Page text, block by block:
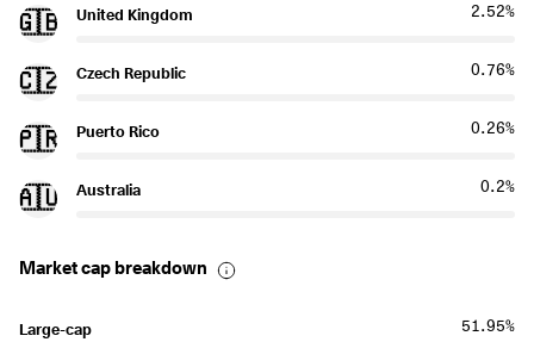
🇬🇧 United Kingdom 2.52%
🇨🇿 Czech Republic 0.76%
🇵🇷 Puerto Rico 0.26%
🇦🇺 Australia 0.2%
Market cap breakdown
Large-cap 51.95%